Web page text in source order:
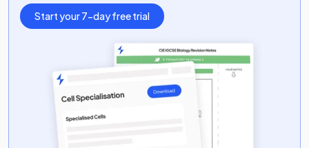
Start your 7-day free trial